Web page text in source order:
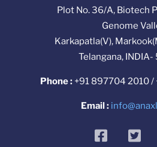
Plot No. 36/A, Biotech
Genome
Karkapatla(V),
Telangana, INDIA-
Phone : +91 897704 2010
Email :
facebook